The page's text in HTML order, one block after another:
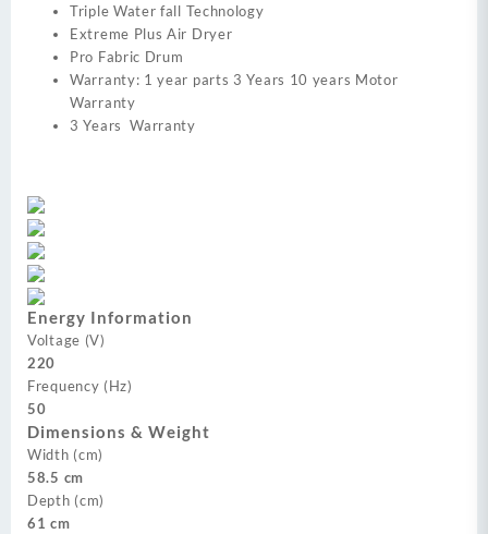
Triple Water fall Technology
Extreme Plus Air Dryer
Pro Fabric Drum
Warranty: 1 year parts 3 Years 10 years Motor
Warranty
3 Years Warranty
Energy Information
Voltage (V)
220
Frequency (Hz)
50
Dimensions & Weight
Width (cm)
58.5 cm
Depth (cm)
61 cm